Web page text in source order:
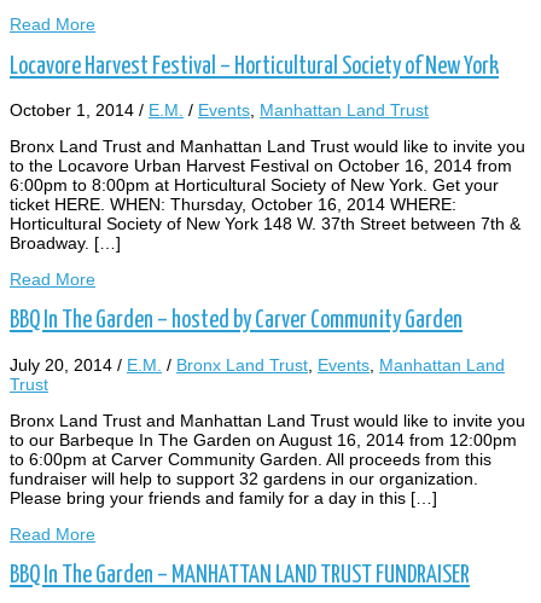
Read More
Locavore Harvest Festival – Horticultural Society of New York
October 1, 2014 / E.M. / Events Manhattan Land Trust
Bronx Land Trust and Manhattan Land Trust would like to invite you
to the Locavore Urban Harvest Festival on October 16, 2014 from
6:00pm to 8:00pm at Horticultural Society of New York. Get your
ticket HERE. WHEN: Thursday, October 16, 2014 WHERE:
Horticultural Society of New York 148 W. 37th Street between 7th &
Broadway. […]
Read More
BBQ In The Garden – hosted by Carver Community Garden
July 20, 2014 / E.M. / Bronx Land Trust Events Manhattan Land
Trust
Bronx Land Trust and Manhattan Land Trust would like to invite you
to our Barbeque In The Garden on August 16, 2014 from 12:00pm
to 6:00pm at Carver Community Garden. All proceeds from this
fundraiser will help to support 32 gardens in our organization.
Please bring your friends and family for a day in this […]
Read More
BBQ In The Garden – MANHATTAN LAND TRUST FUNDRAISER